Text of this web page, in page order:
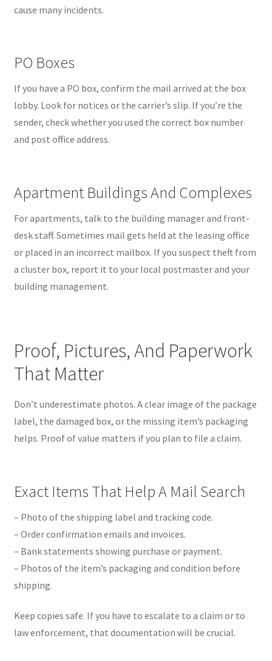
cause many incidents.
PO Boxes
If you have a PO box, confirm the mail arrived at the box
lobby. Look for notices or the carrier’s slip. If you’re the
sender, check whether you used the correct box number
and post office address.
Apartment Buildings And Complexes
For apartments, talk to the building manager and front-
desk staff. Sometimes mail gets held at the leasing office
or placed in an incorrect mailbox. If you suspect theft from
a cluster box, report it to your local postmaster and your
building management.
Proof, Pictures, And Paperwork
That Matter
Don’t underestimate photos. A clear image of the package
label, the damaged box, or the missing item’s packaging
helps. Proof of value matters if you plan to file a claim.
Exact Items That Help A Mail Search
– Photo of the shipping label and tracking code.
– Order confirmation emails and invoices.
– Bank statements showing purchase or payment.
– Photos of the item’s packaging and condition before
shipping.
Keep copies safe. If you have to escalate to a claim or to
law enforcement, that documentation will be crucial.